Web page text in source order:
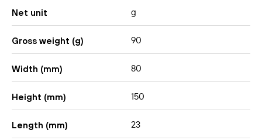
Net unit g
Gross weight (g) 90
Width (mm) 80
Height (mm) 150
Length (mm) 23